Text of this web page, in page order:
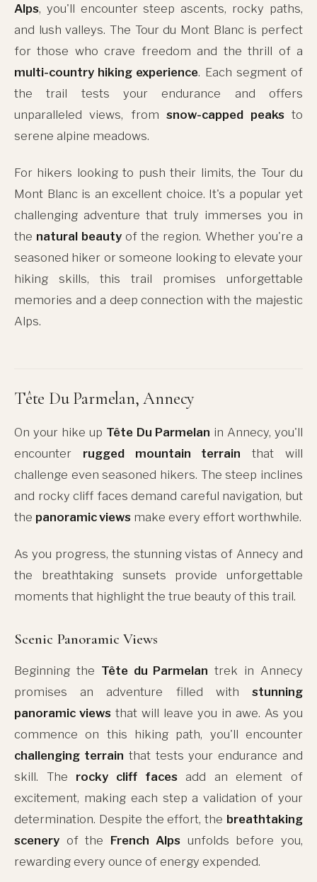
Alps, you'll encounter steep ascents, rocky paths,
and lush valleys. The Tour du Mont Blanc is perfect
for those who crave freedom and the thrill of a
multi-country hiking experience. Each segment of
the trail tests your endurance and offers
unparalleled views, fromsnow-capped peaksto
serene alpine meadows.
For hikers looking to push their limits, the Tour du
Mont Blanc is an excellent choice. It's a popular yet
challenging adventure that truly immerses you in
the natural beautyof the region. Whether you're a
seasoned hiker or someone looking to elevate your
hiking skills, this trail promises unforgettable
memories and a deep connection with the majestic
Alps.
Tête Du Parmelan, Annecy
On your hike up Tête Du Parmelan in Annecy, you'll
encounter rugged mountain terrain that will
challenge even seasoned hikers. The steep inclines
and rocky cliff faces demand careful navigation, but
the panoramic views make every effort worthwhile.
As you progress, the stunning vistas of Annecy and
the breathtaking sunsets provide unforgettable
moments that highlight the true beauty of this trail.
Scenic Panoramic Views
Beginning the Tête du Parmelan trek in Annecy
promises an adventure filled with stunning
panoramic views that will leave you in awe. As you
commence on this hiking path, you'll encounter
challenging terrain that tests your endurance and
skill. The rocky cliff facesadd an element of
excitement, making each step a validation of your
determination. Despite the effort, the breathtaking
scenery of the French Alpsunfolds before you,
rewarding every ounce of energy expended.